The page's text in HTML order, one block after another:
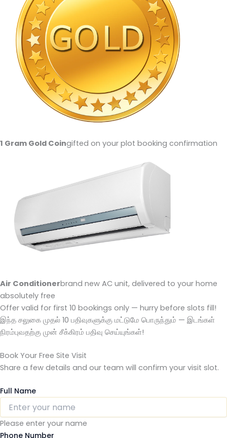
1 Gram Gold Coingifted on your plot booking confirmation
Air Conditionerbrand new AC unit, delivered to your home
absolutely free
Offer valid for first 10 bookings only — hurry before slots fill!
இந்த சலுகை முதல் 10 பதிவுகளுக்கு மட்டுமே பொருந்தும் — இடங்கள்
நிரம்புவதற்கு முன் சீக்கிரம் பதிவு செய்யுங்கள்!
Book Your Free Site Visit
Share a few details and our team will confirm your visit slot.
Full Name
Please enter your name
Phone Number